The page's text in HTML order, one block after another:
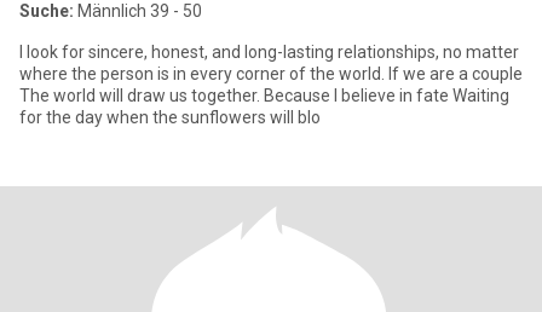
Suche: Männlich 39 - 50
I look for sincere, honest, and long-lasting relationships, no matter
where the person is in every corner of the world. If we are a couple
The world will draw us together. Because I believe in fate Waiting
for the day when the sunflowers will blo